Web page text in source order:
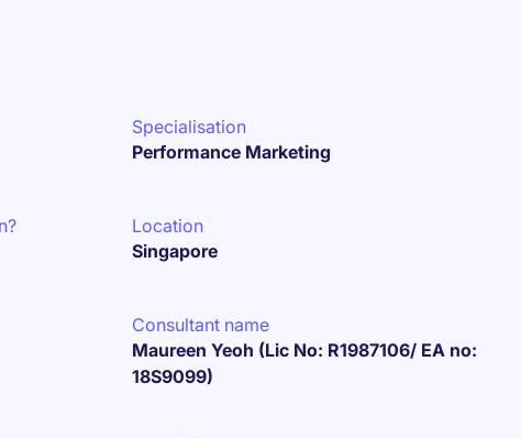
Specialisation
Performance Marketing
Location
Singapore
Consultant name
Maureen Yeoh (Lic No: R1987106/ EA no:
18S9099)